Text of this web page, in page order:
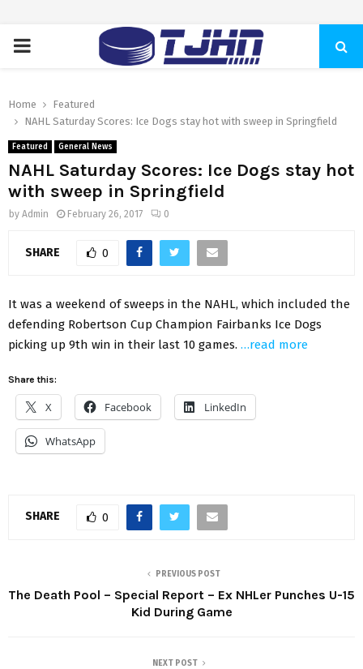
PRIMARY
Home
Featured
NAHL Saturday Scores: Ice Dogs stay hot with sweep in Springfield
Featured General News
NAHL Saturday Scores: Ice Dogs stay hot
with sweep in Springfield
by Admin February 26, 2017 0
SHARE 0
It was a weekend of sweeps in the NAHL, which included the
defending Robertson Cup Champion Fairbanks Ice Dogs
picking up 9th win in their last 10 games. …read more
Share this:
X Facebook LinkedIn
WhatsApp
SHARE 0
PREVIOUS POST
The Death Pool – Special Report – Ex NHLer Punches U-15
Kid During Game
NEXT POST